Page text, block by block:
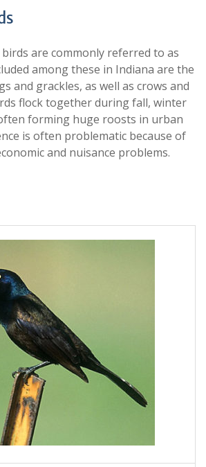
are commonly referred to as
among these in Indiana are the
and grackles, as well as crows and
flock together during fall, winter
forming huge roosts in urban
is often problematic because of
and nuisance problems.